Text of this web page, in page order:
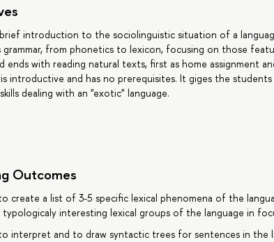
introduction to the sociolinguistic situation of a
from phonetics to lexicon, focusing on those
ends with reading natural texts, first as home assignment
introductive and has no prerequisites. It giges the
dealing with an "exotic" language.
Outcomes
create a list of 3-5 specific lexical phenomena of the
interesting lexical groups of the language in
interpret and to draw syntactic trees for sentences in the